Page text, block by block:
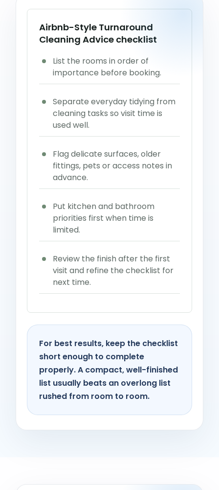
Airbnb-Style Turnaround
Cleaning Advice checklist
List the rooms in order of
importance before booking.
Separate everyday tidying from
cleaning tasks so visit time is
used well.
Flag delicate surfaces, older
fittings, pets or access notes in
advance.
Put kitchen and bathroom
priorities first when time is
limited.
Review the finish after the first
visit and refine the checklist for
next time.
For best results, keep the checklist
short enough to complete
properly. A compact, well-finished
list usually beats an overlong list
rushed from room to room.